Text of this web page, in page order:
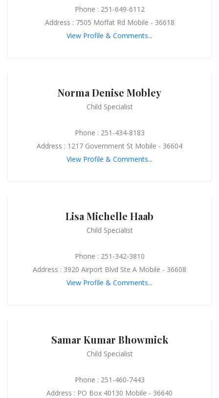
Phone : 251-649-6112
Address : 7505 Moffat Rd Mobile - 36618
View Profile & Comments...
Norma Denise Mobley
Child Specialist
Phone : 251-434-8183
Address : 1217 Government St Mobile - 36604
View Profile & Comments...
Lisa Michelle Haab
Child Specialist
Phone : 251-342-3810
Address : 3920 Airport Blvd Ste A Mobile - 36608
View Profile & Comments...
Samar Kumar Bhowmick
Child Specialist
Phone : 251-460-7443
Address : PO Box 40130 Mobile - 36640